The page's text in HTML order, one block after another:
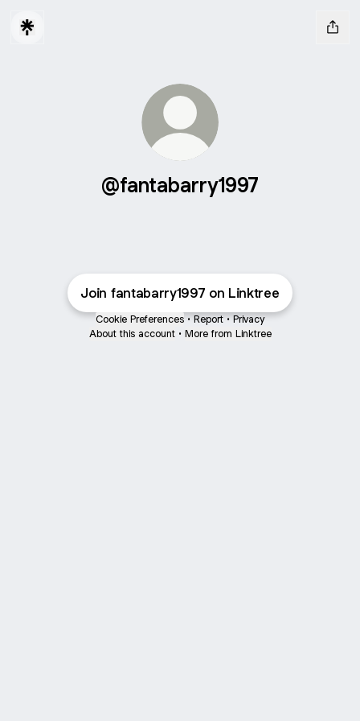
@fantabarry1997
Join fantabarry1997 on Linktree
Cookie Preferences • Report • Privacy
About this account • More from Linktree